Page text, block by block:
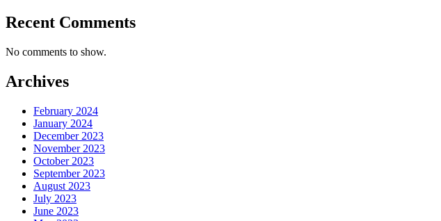
Recent Comments
No comments to show.
Archives
February 2024
January 2024
December 2023
November 2023
October 2023
September 2023
August 2023
July 2023
June 2023